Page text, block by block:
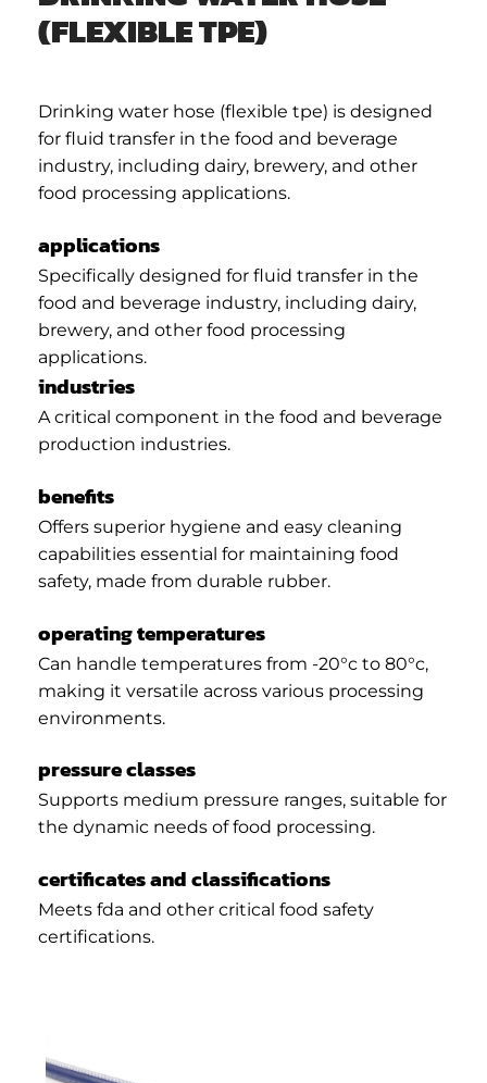
(FLEXIBLE TPE)
Drinking water hose (flexible tpe) is designed
for fluid transfer in the food and beverage
industry, including dairy, brewery, and other
food processing applications.
applications
Specifically designed for fluid transfer in the
food and beverage industry, including dairy,
brewery, and other food processing
applications.
industries
A critical component in the food and beverage
production industries.
benefits
Offers superior hygiene and easy cleaning
capabilities essential for maintaining food
safety, made from durable rubber.
operating temperatures
Can handle temperatures from -20°c to 80°c,
making it versatile across various processing
environments.
pressure classes
Supports medium pressure ranges, suitable for
the dynamic needs of food processing.
certificates and classifications
Meets fda and other critical food safety
certifications.